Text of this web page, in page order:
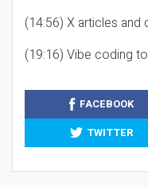
(14:56) X articles and
(19:16) Vibe coding
FACEBOOK
TWITTER